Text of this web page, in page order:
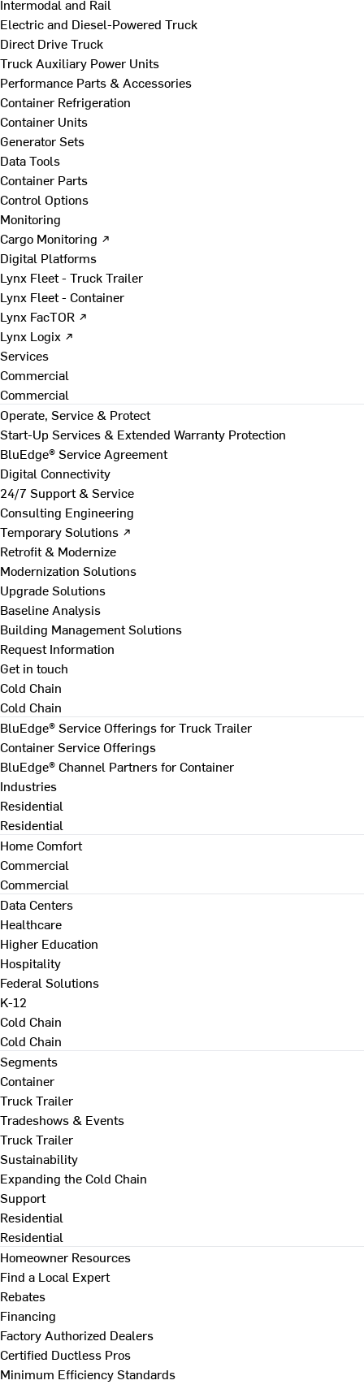
Intermodal and Rail
Electric and Diesel-Powered Truck
Direct Drive Truck
Truck Auxiliary Power Units
Performance Parts & Accessories
Container Refrigeration
Container Units
Generator Sets
Data Tools
Container Parts
Control Options
Monitoring
Cargo Monitoring ↗
Digital Platforms
Lynx Fleet - Truck Trailer
Lynx Fleet - Container
Lynx FacTOR ↗
Lynx Logix ↗
Services
Commercial
Commercial
Operate, Service & Protect
Start-Up Services & Extended Warranty Protection
BluEdge® Service Agreement
Digital Connectivity
24/7 Support & Service
Consulting Engineering
Temporary Solutions ↗
Retrofit & Modernize
Modernization Solutions
Upgrade Solutions
Baseline Analysis
Building Management Solutions
Request Information
Get in touch
Cold Chain
Cold Chain
BluEdge® Service Offerings for Truck Trailer
Container Service Offerings
BluEdge® Channel Partners for Container
Industries
Residential
Residential
Home Comfort
Commercial
Commercial
Data Centers
Healthcare
Higher Education
Hospitality
Federal Solutions
K-12
Cold Chain
Cold Chain
Segments
Container
Truck Trailer
Tradeshows & Events
Truck Trailer
Sustainability
Expanding the Cold Chain
Support
Residential
Residential
Homeowner Resources
Find a Local Expert
Rebates
Financing
Factory Authorized Dealers
Certified Ductless Pros
Minimum Efficiency Standards